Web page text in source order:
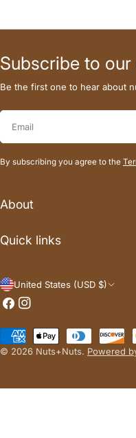
Subscribe to our
Be the first one to hear about
Email
By subscribing you agree to the
About
Quick links
C
o
u
n
United States (USD $)
FacebookInstagram
© 2026 Nuts+Nuts. Powered
Payment
methods